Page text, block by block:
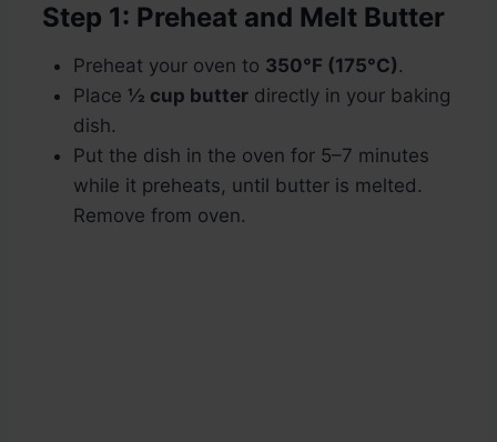
Step 1: Preheat and Melt Butter
Preheat your oven to 350°F (175°C).
Place ½ cup butter directly in your baking
dish.
Put the dish in the oven for 5–7 minutes
while it preheats, until butter is melted.
Remove from oven.